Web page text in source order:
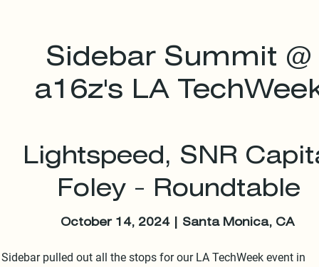
Sidebar Summit @
a16z's LA
Lightspeed, SNR
Foley - Roundtable
October 14, 2024 | Santa Monica, CA
Sidebar pulled out all the stops for our LA TechWeek event in